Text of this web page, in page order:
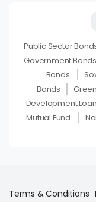
Public Sector
Government Bonds
Bonds
Bonds
Development
Mutual Fund
Terms & Conditions